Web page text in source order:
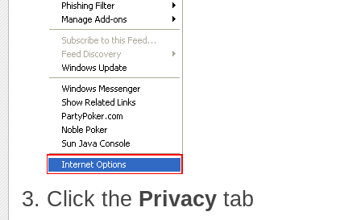
Click the Privacytab